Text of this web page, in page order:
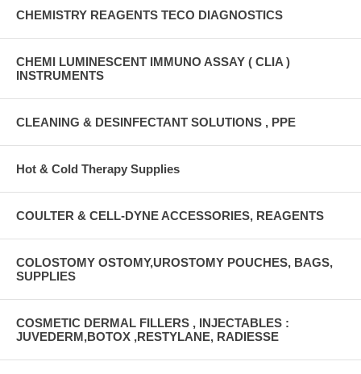
CHEMISTRY REAGENTS TECO DIAGNOSTICS
CHEMI LUMINESCENT IMMUNO ASSAY ( CLIA )
INSTRUMENTS
CLEANING & DESINFECTANT SOLUTIONS , PPE
Hot & Cold Therapy Supplies
COULTER & CELL-DYNE ACCESSORIES, REAGENTS
COLOSTOMY OSTOMY,UROSTOMY POUCHES, BAGS,
SUPPLIES
COSMETIC DERMAL FILLERS , INJECTABLES :
JUVEDERM,BOTOX ,RESTYLANE, RADIESSE